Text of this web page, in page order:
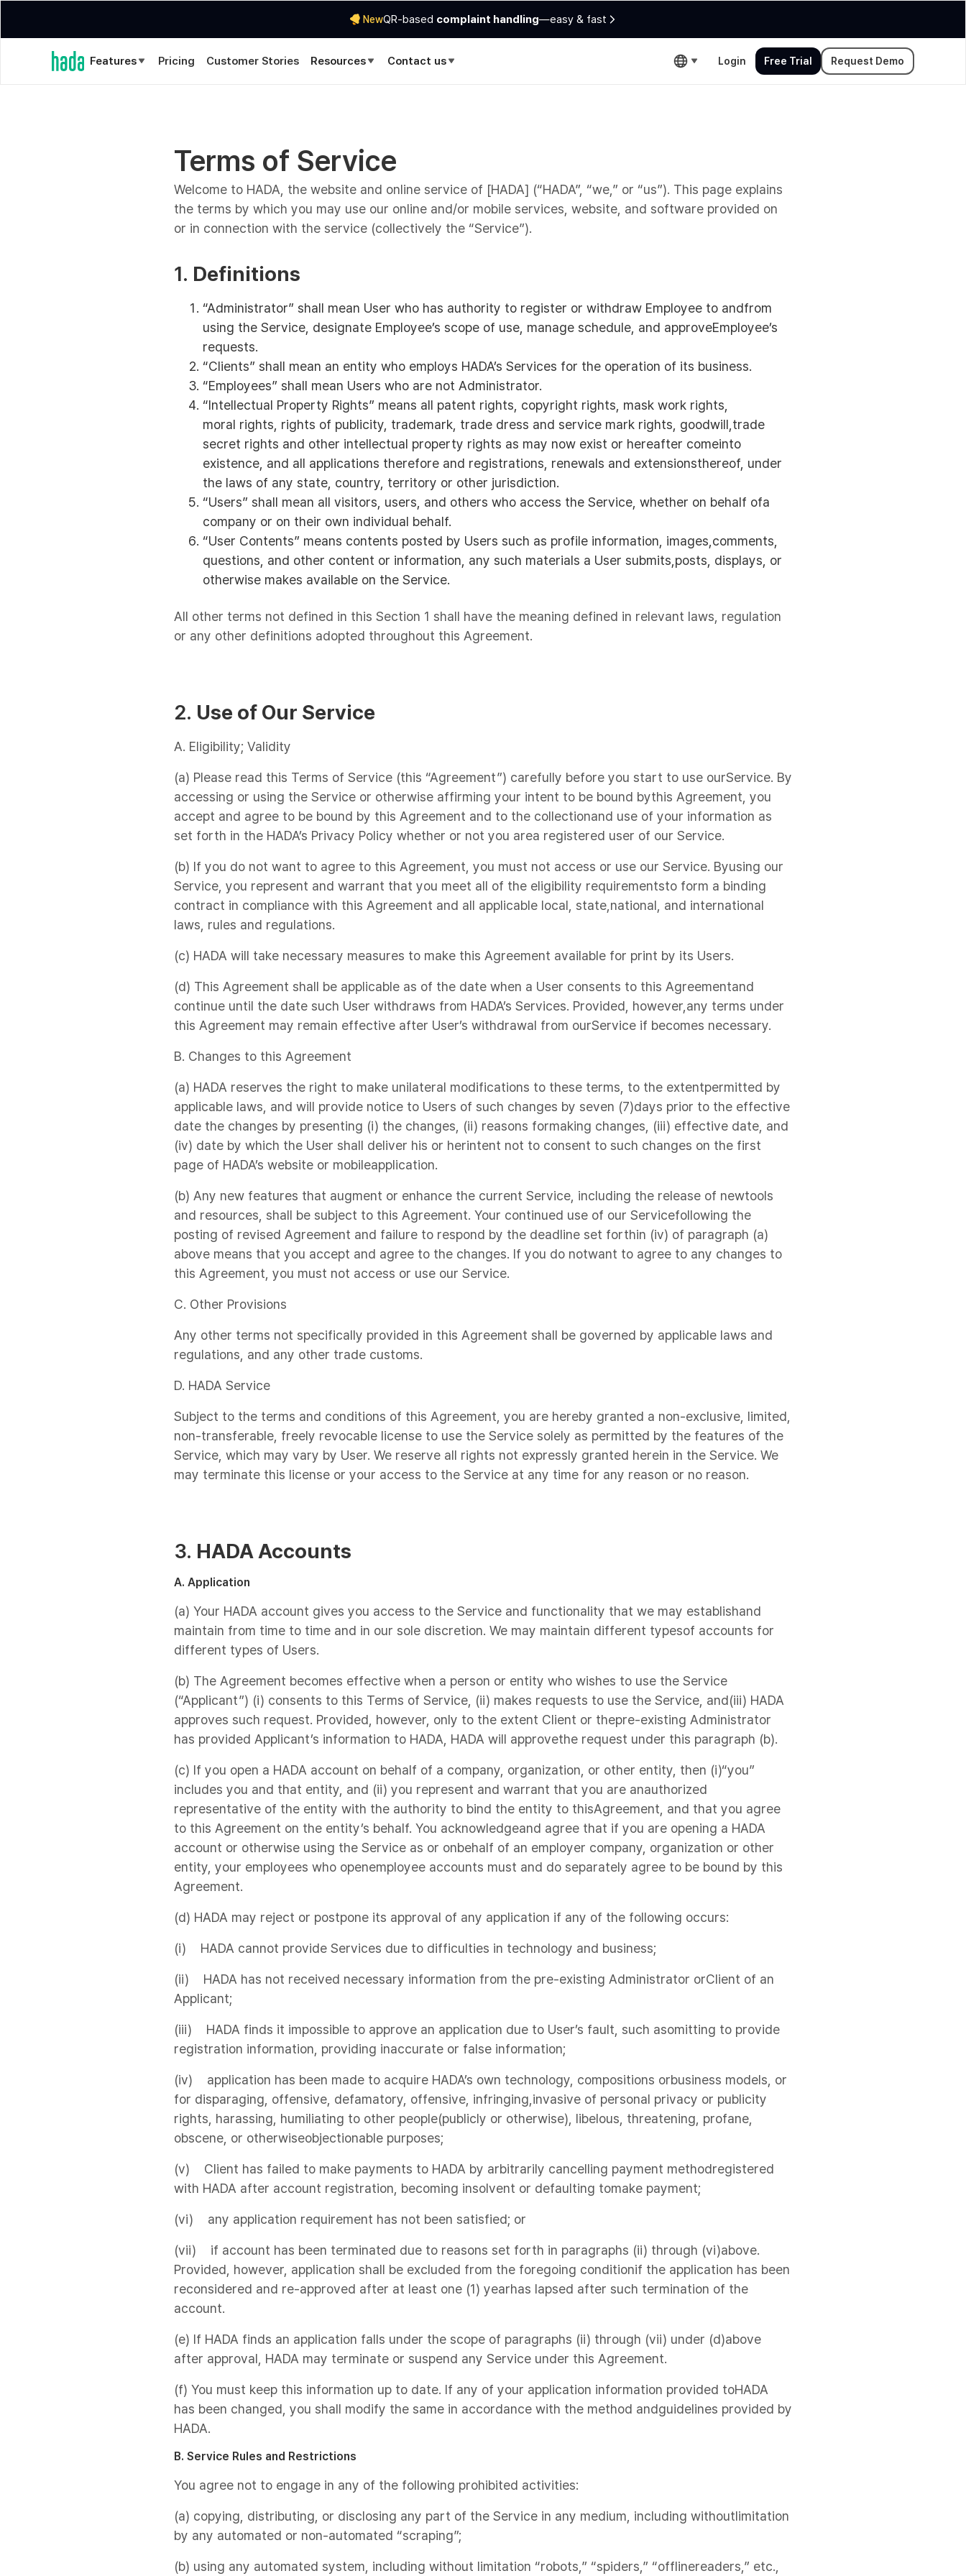
NewQR-based complaint handling—easy & fast
Features Pricing Customer Stories Resources Contact us Login Free Trial Request Demo
Terms of Service
Welcome to HADA, the website and online service of [HADA] (“HADA”, “we,” or “us”). This page explains
the terms by which you may use our online and/or mobile services, website, and software provided on
or in connection with the service (collectively the “Service”).
1. Definitions
“Administrator” shall mean User who has authority to register or withdraw Employee to andfrom
using the Service, designate Employee’s scope of use, manage schedule, and approveEmployee’s
requests.
“Clients” shall mean an entity who employs HADA’s Services for the operation of its business.
“Employees” shall mean Users who are not Administrator.
“Intellectual Property Rights” means all patent rights, copyright rights, mask work rights,
moral rights, rights of publicity, trademark, trade dress and service mark rights, goodwill,trade
secret rights and other intellectual property rights as may now exist or hereafter comeinto
existence, and all applications therefore and registrations, renewals and extensionsthereof, under
the laws of any state, country, territory or other jurisdiction.
“Users” shall mean all visitors, users, and others who access the Service, whether on behalf ofa
company or on their own individual behalf.
“User Contents” means contents posted by Users such as profile information, images,comments,
questions, and other content or information, any such materials a User submits,posts, displays, or
otherwise makes available on the Service.
All other terms not defined in this Section 1 shall have the meaning defined in relevant laws, regulation
or any other definitions adopted throughout this Agreement.
2. Use of Our Service
A. Eligibility; Validity
(a) Please read this Terms of Service (this “Agreement”) carefully before you start to use ourService. By
accessing or using the Service or otherwise affirming your intent to be bound bythis Agreement, you
accept and agree to be bound by this Agreement and to the collectionand use of your information as
set forth in the HADA’s Privacy Policy whether or not you area registered user of our Service.
(b) If you do not want to agree to this Agreement, you must not access or use our Service. Byusing our
Service, you represent and warrant that you meet all of the eligibility requirementsto form a binding
contract in compliance with this Agreement and all applicable local, state,national, and international
laws, rules and regulations.
(c) HADA will take necessary measures to make this Agreement available for print by its Users.
(d) This Agreement shall be applicable as of the date when a User consents to this Agreementand
continue until the date such User withdraws from HADA’s Services. Provided, however,any terms under
this Agreement may remain effective after User’s withdrawal from ourService if becomes necessary.
B. Changes to this Agreement
(a) HADA reserves the right to make unilateral modifications to these terms, to the extentpermitted by
applicable laws, and will provide notice to Users of such changes by seven (7)days prior to the effective
date the changes by presenting (i) the changes, (ii) reasons formaking changes, (iii) effective date, and
(iv) date by which the User shall deliver his or herintent not to consent to such changes on the first
page of HADA’s website or mobileapplication.
(b) Any new features that augment or enhance the current Service, including the release of newtools
and resources, shall be subject to this Agreement. Your continued use of our Servicefollowing the
posting of revised Agreement and failure to respond by the deadline set forthin (iv) of paragraph (a)
above means that you accept and agree to the changes. If you do notwant to agree to any changes to
this Agreement, you must not access or use our Service.
C. Other Provisions
Any other terms not specifically provided in this Agreement shall be governed by applicable laws and
regulations, and any other trade customs.
D. HADA Service
Subject to the terms and conditions of this Agreement, you are hereby granted a non-exclusive, limited,
non-transferable, freely revocable license to use the Service solely as permitted by the features of the
Service, which may vary by User. We reserve all rights not expressly granted herein in the Service. We
may terminate this license or your access to the Service at any time for any reason or no reason.
3. HADA Accounts
A. Application
(a) Your HADA account gives you access to the Service and functionality that we may establishand
maintain from time to time and in our sole discretion. We may maintain different typesof accounts for
different types of Users.
(b) The Agreement becomes effective when a person or entity who wishes to use the Service
(“Applicant”) (i) consents to this Terms of Service, (ii) makes requests to use the Service, and(iii) HADA
approves such request. Provided, however, only to the extent Client or thepre-existing Administrator
has provided Applicant’s information to HADA, HADA will approvethe request under this paragraph (b).
(c) If you open a HADA account on behalf of a company, organization, or other entity, then (i)“you”
includes you and that entity, and (ii) you represent and warrant that you are anauthorized
representative of the entity with the authority to bind the entity to thisAgreement, and that you agree
to this Agreement on the entity’s behalf. You acknowledgeand agree that if you are opening a HADA
account or otherwise using the Service as or onbehalf of an employer company, organization or other
entity, your employees who openemployee accounts must and do separately agree to be bound by this
Agreement.
(d) HADA may reject or postpone its approval of any application if any of the following occurs:
(i) HADA cannot provide Services due to difficulties in technology and business;
(ii) HADA has not received necessary information from the pre-existing Administrator orClient of an
Applicant;
(iii) HADA finds it impossible to approve an application due to User’s fault, such asomitting to provide
registration information, providing inaccurate or false information;
(iv) application has been made to acquire HADA’s own technology, compositions orbusiness models, or
for disparaging, offensive, defamatory, offensive, infringing,invasive of personal privacy or publicity
rights, harassing, humiliating to other people(publicly or otherwise), libelous, threatening, profane,
obscene, or otherwiseobjectionable purposes;
(v) Client has failed to make payments to HADA by arbitrarily cancelling payment methodregistered
with HADA after account registration, becoming insolvent or defaulting tomake payment;
(vi) any application requirement has not been satisfied; or
(vii) if account has been terminated due to reasons set forth in paragraphs (ii) through (vi)above.
Provided, however, application shall be excluded from the foregoing conditionif the application has been
reconsidered and re-approved after at least one (1) yearhas lapsed after such termination of the
account.
(e) If HADA finds an application falls under the scope of paragraphs (ii) through (vii) under (d)above
after approval, HADA may terminate or suspend any Service under this Agreement.
(f) You must keep this information up to date. If any of your application information provided toHADA
has been changed, you shall modify the same in accordance with the method andguidelines provided by
HADA.
B. Service Rules and Restrictions
You agree not to engage in any of the following prohibited activities:
(a) copying, distributing, or disclosing any part of the Service in any medium, including withoutlimitation
by any automated or non-automated “scraping”;
(b) using any automated system, including without limitation “robots,” “spiders,” “offlinereaders,” etc.,